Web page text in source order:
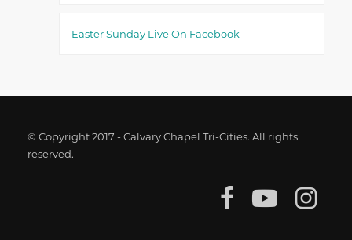
Easter Sunday Live On Facebook
© Copyright 2017 - Calvary Chapel Tri-Cities. All rights
reserved.